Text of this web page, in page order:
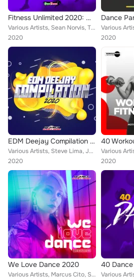
Fitness Unlimited 2020: Made For Workout & Running
Various Artists, Sean Norvis, THREE LIKE TO PARTY, DJ JEDY, Dave Defender, Rene Rodrigezz, John Castel & Xan Castel, Deep Emotio...
2020
Dance
2020
EDM Deejay Compilation 2020
Various Artists, Steve Lima, Jakle, Alex Milani, DJ Lucian, Maarten van Larsen, Toby Vice, Rene Rodrigezz, Candy Clvb, Lorenz Ko...
2020
2020
We Love Dance 2020
Various Artists, Marcus Cito, Sean Norvis, THREE LIKE TO PARTY, Elyamont, Dr. Beat, Rene Rodrigezz, Lady Diamond, Pony Lu, Blue ...
40